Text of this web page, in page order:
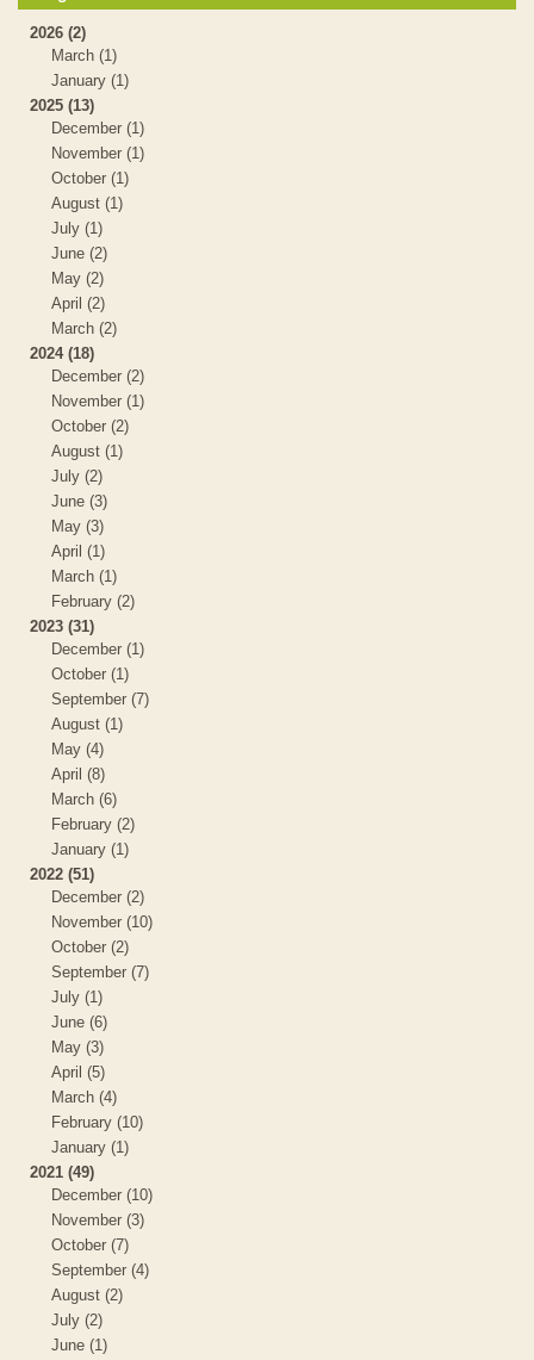
2026 (2)
March (1)
January (1)
2025 (13)
December (1)
November (1)
October (1)
August (1)
July (1)
June (2)
May (2)
April (2)
March (2)
2024 (18)
December (2)
November (1)
October (2)
August (1)
July (2)
June (3)
May (3)
April (1)
March (1)
February (2)
2023 (31)
December (1)
October (1)
September (7)
August (1)
May (4)
April (8)
March (6)
February (2)
January (1)
2022 (51)
December (2)
November (10)
October (2)
September (7)
July (1)
June (6)
May (3)
April (5)
March (4)
February (10)
January (1)
2021 (49)
December (10)
November (3)
October (7)
September (4)
August (2)
July (2)
June (1)